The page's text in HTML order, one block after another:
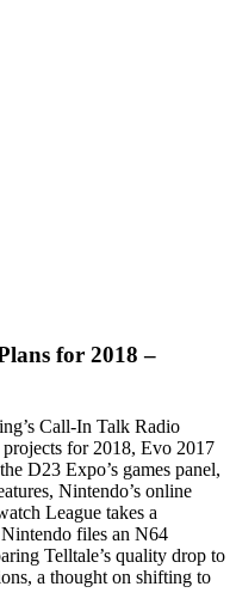
for 2018 –
Call-In Talk Radio
for 2018, Evo 2017
D23 Expo’s games panel,
Nintendo’s online
League takes a
Nintendo files an N64
Telltale’s quality drop to
a thought on shifting to